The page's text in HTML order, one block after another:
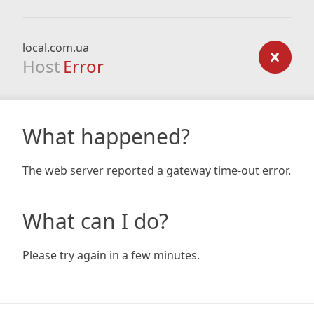
local.com.ua
Host Error
What happened?
The web server reported a gateway time-out error.
What can I do?
Please try again in a few minutes.